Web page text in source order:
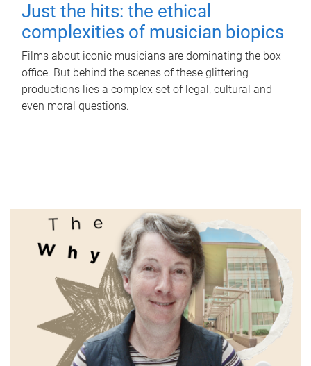
Just the hits: the ethical
complexities of musician biopics
Films about iconic musicians are dominating the box
office. But behind the scenes of these glittering
productions lies a complex set of legal, cultural and
even moral questions.